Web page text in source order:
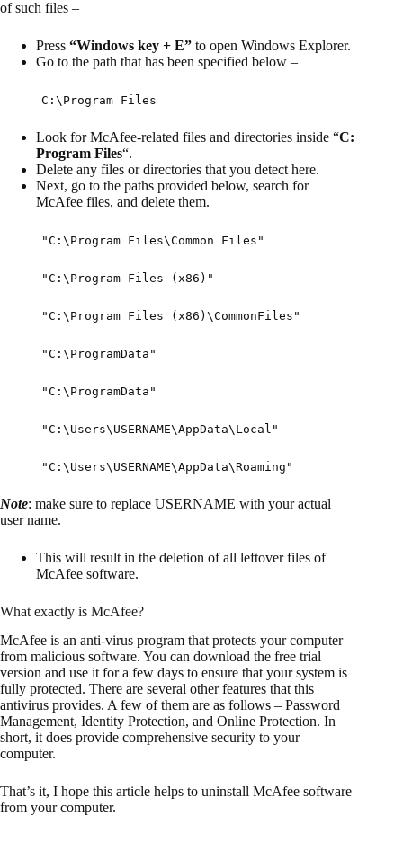
of such files –
Press “Windows key + E” to open Windows Explorer.
Go to the path that has been specified below –
C:\Program Files
Look for McAfee-related files and directories inside “C:
Program Files“.
Delete any files or directories that you detect here.
Next, go to the paths provided below, search for
McAfee files, and delete them.
"C:\Program Files\Common Files"
"C:\Program Files (x86)"
"C:\Program Files (x86)\CommonFiles"
"C:\ProgramData"
"C:\ProgramData"
"C:\Users\USERNAME\AppData\Local"
"C:\Users\USERNAME\AppData\Roaming"
Note: make sure to replace USERNAME with your actual
user name.
This will result in the deletion of all leftover files of
McAfee software.
What exactly is McAfee?
McAfee is an anti-virus program that protects your computer
from malicious software. You can download the free trial
version and use it for a few days to ensure that your system is
fully protected. There are several other features that this
antivirus provides. A few of them are as follows – Password
Management, Identity Protection, and Online Protection. In
short, it does provide comprehensive security to your
computer.
That’s it, I hope this article helps to uninstall McAfee software
from your computer.